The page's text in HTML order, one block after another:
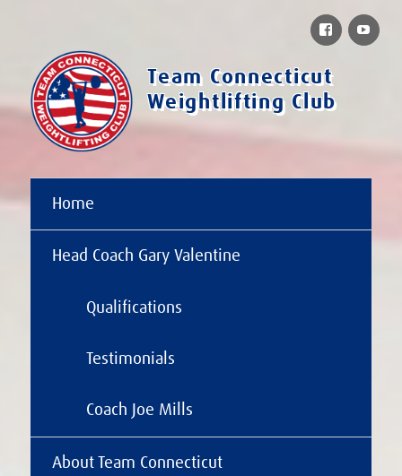
Team Connecticut
Weightlifting Club
Home
Head Coach Gary Valentine
Qualifications
Testimonials
Coach Joe Mills
About Team Connecticut
Facebook